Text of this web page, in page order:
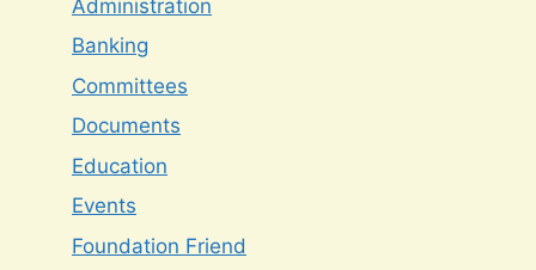
Administration
Banking
Committees
Documents
Education
Events
Foundation Friend